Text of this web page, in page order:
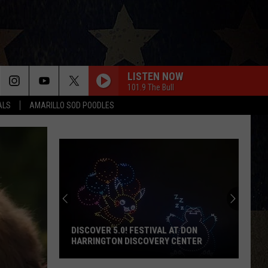
AMARILLO SOD POODLES
LISTEN NOW
101.9 The Bull
DISCOVER 5.0! FESTIVAL AT DON
HARRINGTON DISCOVERY CENTER